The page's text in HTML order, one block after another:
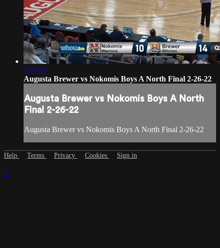
1:44:33
Augusta Brewer vs Nokomis Boys A North Final 2-26-22
Augusta Brewer vs Nokomis Boys A North
Final 2-26-22
Augusta Brewer vs Nokomis Boys A North Final 2-26-22
Help Terms Privacy Cookies Sign in
×